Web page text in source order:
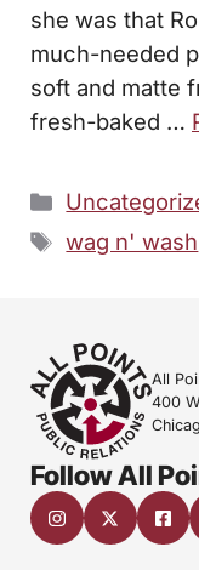
she was that
much-needed
soft and matte
fresh-baked …
Categories
Tags
wag n' wash
All
400
Follow All